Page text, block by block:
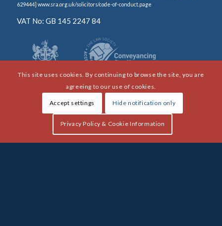
629444] www.sra.org.uk/solicitors/code-of-conduct.page
VAT No: GB 145 2247 84
This site uses cookies. By continuing to browse the site, you are
agreeing to our use of cookies.
Accept settings Hide notification only
Privacy Policy & Cookie Information